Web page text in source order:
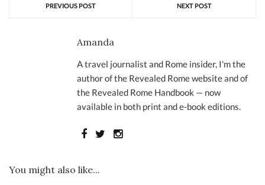
PREVIOUS POST NEXT POST
Amanda
A travel journalist and Rome insider, I'm the
author of the Revealed Rome website and of
the Revealed Rome Handbook — now
available in both print and e-book editions.
You might also like...